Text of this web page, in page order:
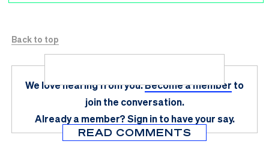
Back to top
We love hearing from you.Become a member to
join the conversation.
Already a member?Sign in to have your say.
READ COMMENTS